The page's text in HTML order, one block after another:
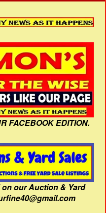
FACEBOOK EDITION.
our Auction & Yard